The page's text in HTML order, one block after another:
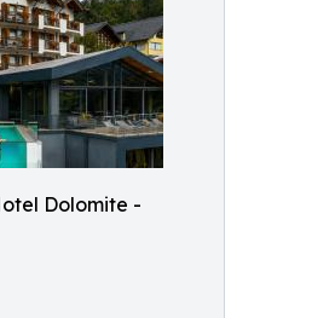
Dolomite -